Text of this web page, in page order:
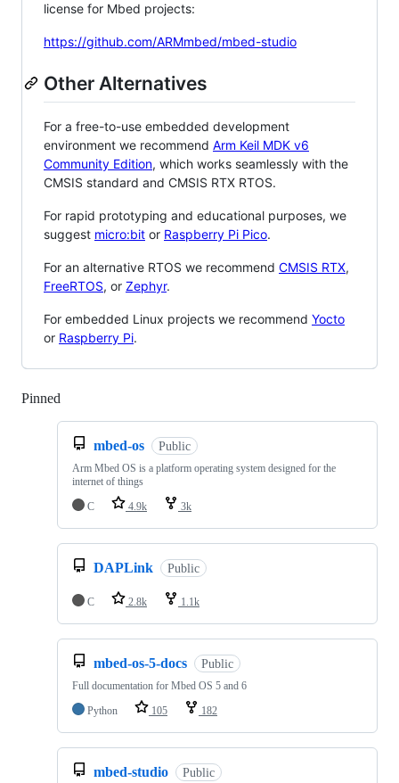
license for Mbed projects:
https://github.com/ARMmbed/mbed-studio
Other Alternatives
For a free-to-use embedded development
environment we recommend Arm Keil MDK v6
Community Edition, which works seamlessly with the
CMSIS standard and CMSIS RTX RTOS.
For rapid prototyping and educational purposes, we
suggest micro:bit or Raspberry Pi Pico.
For an alternative RTOS we recommend CMSIS RTX,
FreeRTOS, or Zephyr.
For embedded Linux projects we recommend Yocto
or Raspberry Pi.
Pinned
mbed-os Public
Arm Mbed OS is a platform operating system designed for the
internet of things
C
4.9k 3k
DAPLink Public
C 2.8k 1.1k
mbed-os-5-docs Public
Full documentation for Mbed OS 5 and 6
Python
105 182
mbed-studio Public